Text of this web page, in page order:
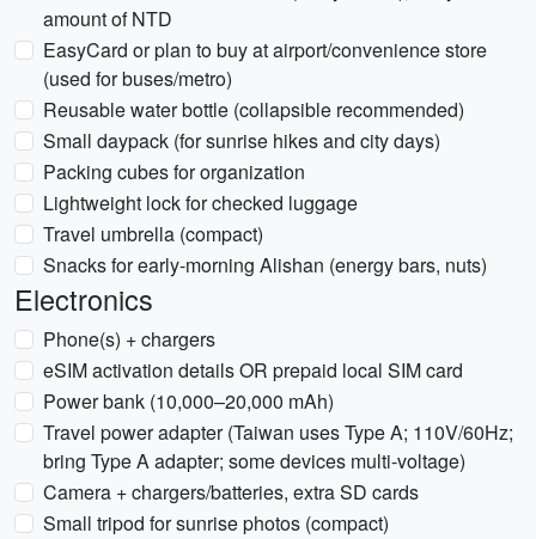
amount of NTD
EasyCard or plan to buy at airport/convenience store
(used for buses/metro)
Reusable water bottle (collapsible recommended)
Small daypack (for sunrise hikes and city days)
Packing cubes for organization
Lightweight lock for checked luggage
Travel umbrella (compact)
Snacks for early-morning Alishan (energy bars, nuts)
Electronics
Phone(s) + chargers
eSIM activation details OR prepaid local SIM card
Power bank (10,000–20,000 mAh)
Travel power adapter (Taiwan uses Type A; 110V/60Hz;
bring Type A adapter; some devices multi-voltage)
Camera + chargers/batteries, extra SD cards
Small tripod for sunrise photos (compact)